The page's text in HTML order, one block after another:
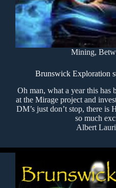
Mining,
Brunswick Exploration
Oh man, what a year this has
at the Mirage project and
DM’s just don’t stop, there is
so much
Albert